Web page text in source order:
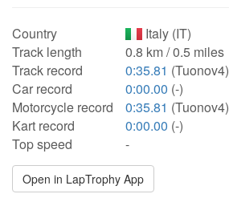
Country
Italy (IT)
Track length
0.8 km / 0.5 miles
Track record
0:35.81 (Tuonov4)
Car record
0:00.00 (-)
Motorcycle record
0:35.81 (Tuonov4)
Kart record
0:00.00 (-)
Top speed
-
Open in LapTrophy App